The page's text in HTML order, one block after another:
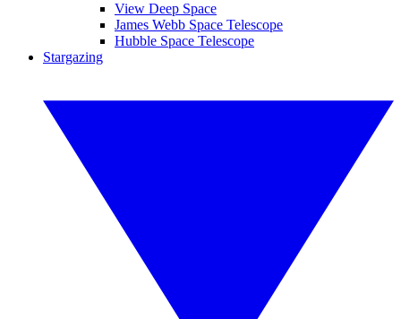
View Deep Space
James Webb Space Telescope
Hubble Space Telescope
Stargazing